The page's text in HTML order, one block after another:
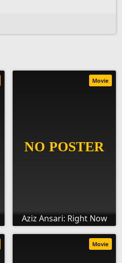
Aziz Ansari: Right Now
Movie
Movie